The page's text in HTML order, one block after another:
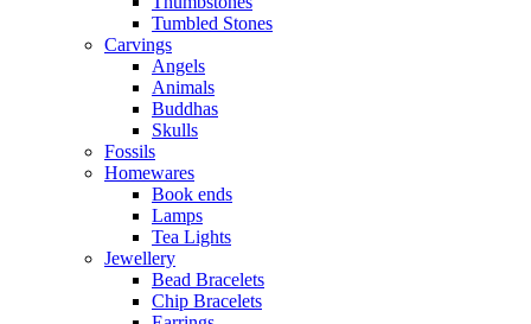
Tumbled Stones
Carvings
Angels
Animals
Buddhas
Skulls
Fossils
Homewares
Book ends
Lamps
Tea Lights
Jewellery
Bead Bracelets
Chip Bracelets